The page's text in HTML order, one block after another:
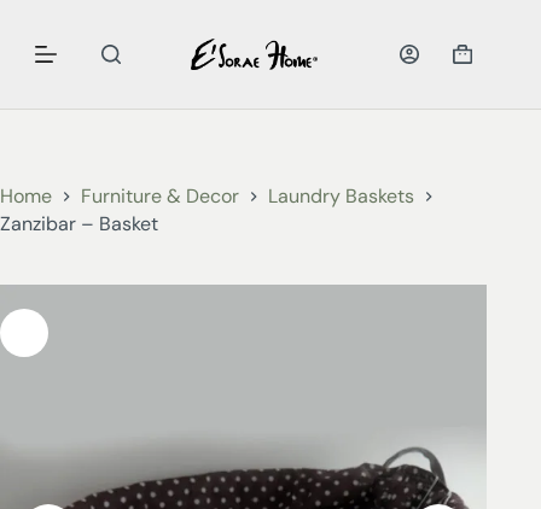
Home Furniture & Decor
Laundry Baskets
Zanzibar – Basket